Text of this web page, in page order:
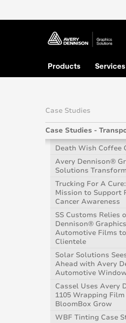
Products Services
Case Studies
Case Studies -
Death Wish Coffee
Avery Dennison®
Solutions
Trucking For A Cure:
Mission to Support
Cancer Awareness
SS Customs Relies
Dennison®
Automotive Films
Clientele
Solar Solutions
Ahead with Avery
Automotive
Cassel Uses Avery
1105 Wrapping
BloomBox Grow
WBF Tinting Case